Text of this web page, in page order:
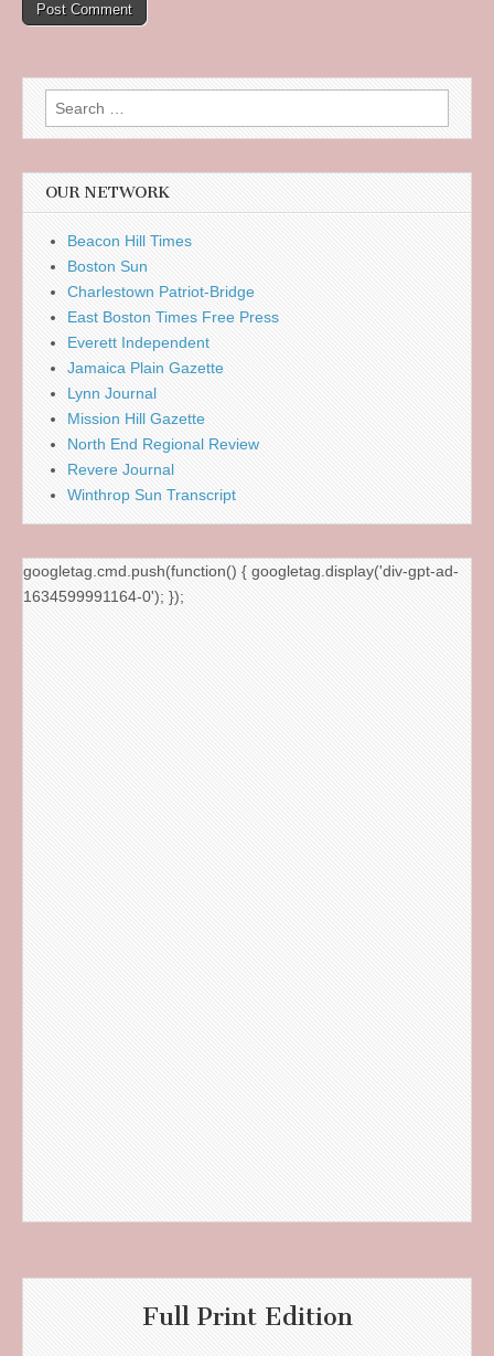
Search
for:
OUR NETWORK
Beacon Hill Times
Boston Sun
Charlestown Patriot-Bridge
East Boston Times Free Press
Everett Independent
Jamaica Plain Gazette
Lynn Journal
Mission Hill Gazette
North End Regional Review
Revere Journal
Winthrop Sun Transcript
googletag.cmd.push(function() { googletag.display('div-gpt-ad-
1634599991164-0'); });
Full Print Edition